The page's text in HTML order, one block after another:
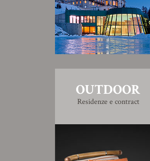
OUTDOOR
Residenze e contract